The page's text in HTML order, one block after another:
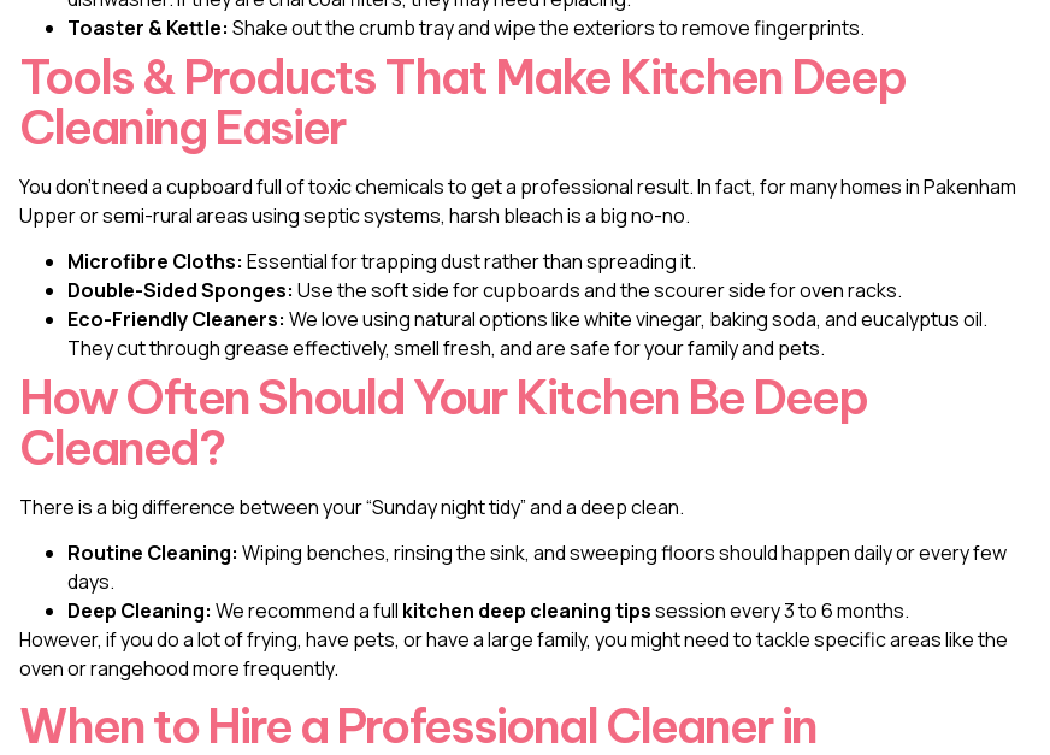
Toaster & Kettle: Shake out the crumb tray and wipe the exteriors to remove fingerprints.
Tools & Products That Make Kitchen Deep
Cleaning Easier
You don’t need a cupboard full of toxic chemicals to get a professional result. In fact, for many homes in Pakenham
Upper or semi-rural areas using septic systems, harsh bleach is a big no-no.
Microfibre Cloths: Essential for trapping dust rather than spreading it.
Double-Sided Sponges: Use the soft side for cupboards and the scourer side for oven racks.
Eco-Friendly Cleaners: We love using natural options like white vinegar, baking soda, and eucalyptus oil.
They cut through grease effectively, smell fresh, and are safe for your family and pets.
How Often Should Your Kitchen Be Deep
Cleaned?
There is a big difference between your “Sunday night tidy” and a deep clean.
Routine Cleaning: Wiping benches, rinsing the sink, and sweeping floors should happen daily or every few
days.
Deep Cleaning: We recommend a full kitchen deep cleaning tipssession every 3 to 6 months.
However, if you do a lot of frying, have pets, or have a large family, you might need to tackle specific areas like the
oven or rangehood more frequently.
When to Hire a Professional Cleaner in